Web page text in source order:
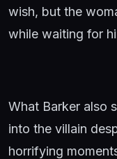
wish, but the
while waiting for
What Barker also
into the villain
horrifying